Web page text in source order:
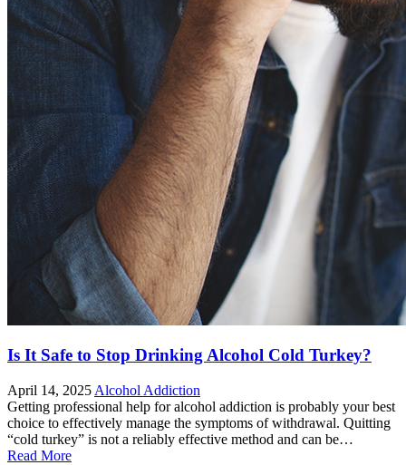
Is It Safe to Stop Drinking Alcohol Cold Turkey?
April 14, 2025 Alcohol Addiction
Getting professional help for alcohol addiction is probably your best
choice to effectively manage the symptoms of withdrawal. Quitting
“cold turkey” is not a reliably effective method and can be…
Read More